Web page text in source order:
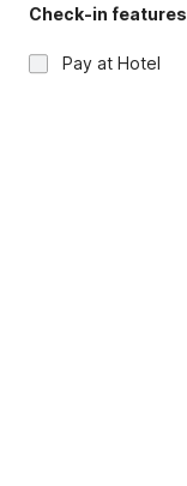
Check-in features
Pay at Hotel